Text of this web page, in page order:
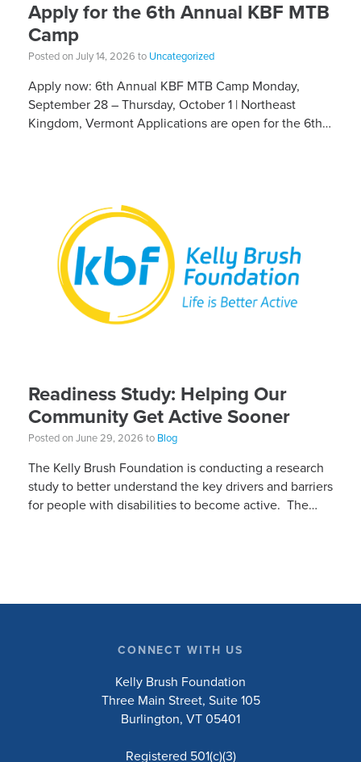
Apply for the 6th Annual KBF MTB
Camp
Posted on July 14, 2026 to Uncategorized
Apply now: 6th Annual KBF MTB Camp Monday,
September 28 – Thursday, October 1 | Northeast
Kingdom, Vermont Applications are open for the 6th
Readiness Study: Helping Our
Community Get Active Sooner
Posted on June 29, 2026 to Blog
The Kelly Brush Foundation is conducting a research
study to better understand the key drivers and barriers
for people with disabilities to become active. The
CONNECT WITH US
Kelly Brush Foundation
Three Main Street, Suite 105
Burlington, VT 05401
Registered 501(c)(3)